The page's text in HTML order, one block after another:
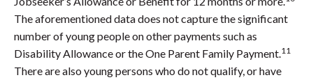
The aforementioned data does not capture the significant
number of young people on other payments such as
Disability Allowance or the One Parent Family Payment. 11
There are also young persons who do not qualify, or have